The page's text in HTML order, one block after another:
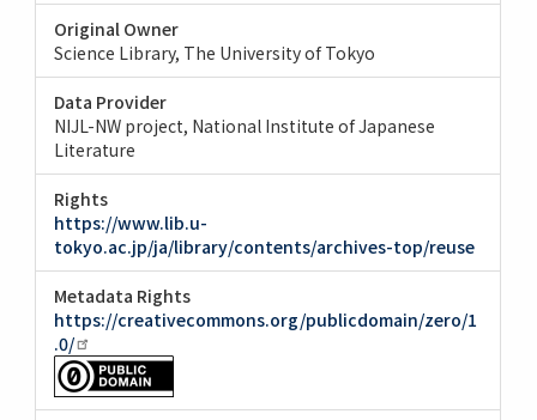
Original Owner
Science Library, The University of Tokyo
Data Provider
NIJL-NW project, National Institute of Japanese
Literature
Rights
https://www.lib.u-
tokyo.ac.jp/ja/library/contents/archives-top/reuse
Metadata Rights
https://creativecommons.org/publicdomain/zero/1
.0/